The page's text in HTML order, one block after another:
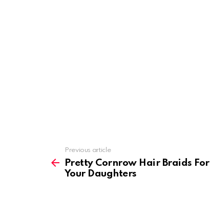
more
Previous article
Pretty Cornrow Hair Braids For
Your Daughters